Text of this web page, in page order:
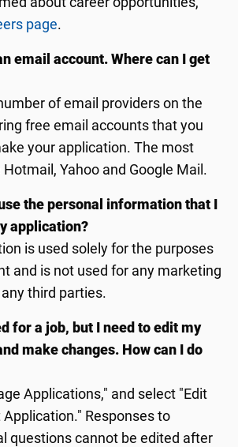
page.
email account. Where can I get
of email providers on the
free email accounts that you
your application. The most
Yahoo and Google Mail.
the personal information that I
application?
is used solely for the purposes
and is not used for any marketing
third parties.
for a job, but I need to edit my
make changes. How can I do
Applications," and select "Edit
Application." Responses to
questions cannot be edited after